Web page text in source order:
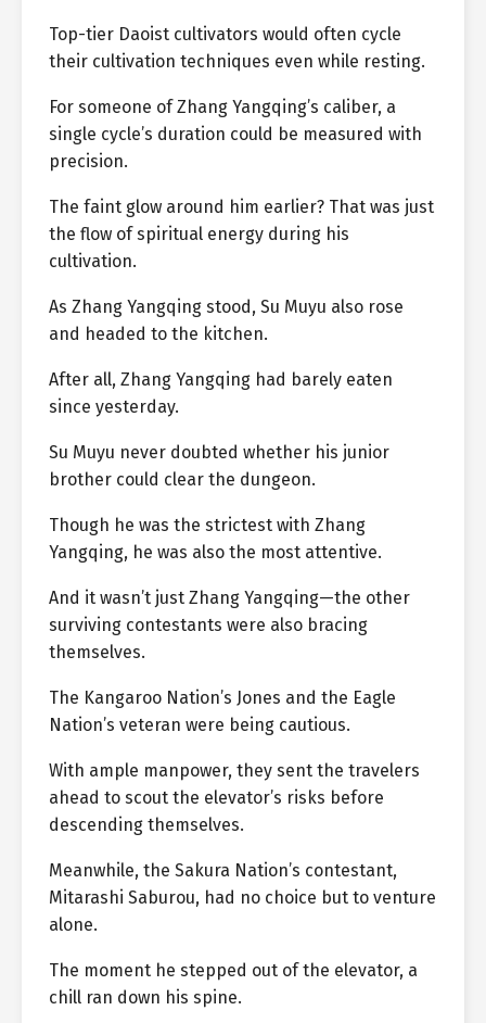
Top-tier Daoist cultivators would often cycle
their cultivation techniques even while resting.
For someone of Zhang Yangqing’s caliber, a
single cycle’s duration could be measured with
precision.
The faint glow around him earlier? That was just
the flow of spiritual energy during his
cultivation.
As Zhang Yangqing stood, Su Muyu also rose
and headed to the kitchen.
After all, Zhang Yangqing had barely eaten
since yesterday.
Su Muyu never doubted whether his junior
brother could clear the dungeon.
Though he was the strictest with Zhang
Yangqing, he was also the most attentive.
And it wasn’t just Zhang Yangqing—the other
surviving contestants were also bracing
themselves.
The Kangaroo Nation’s Jones and the Eagle
Nation’s veteran were being cautious.
With ample manpower, they sent the travelers
ahead to scout the elevator’s risks before
descending themselves.
Meanwhile, the Sakura Nation’s contestant,
Mitarashi Saburou, had no choice but to venture
alone.
The moment he stepped out of the elevator, a
chill ran down his spine.